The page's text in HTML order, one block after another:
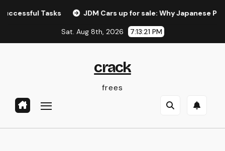
Tasks JDM Cars up for sale: Why Japanese
Sat. Aug 8th, 2026 7:13:22 PM
crack
frees